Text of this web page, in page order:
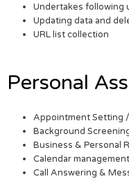
Undertakes following
Updating data and
URL list collection
Personal
Appointment Setting
Background
Business & Personal
Calendar
Call Answering &